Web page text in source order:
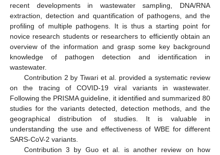
recent developments in wastewater sampling, DNA/RNA
extraction, detection and quantification of pathogens, and the
profiling of multiple pathogens. It is thus a starting point for
novice research students or researchers to efficiently obtain an
overview of the information and grasp some key background
knowledge of pathogen detection and identification in
wastewater.
Contribution 2 by Tiwari et al. provided a systematic review
on the tracing of COVID-19 viral variants in wastewater.
Following the PRISMA guideline, it identified and summarized 80
studies for the variants detected, detection methods, and the
geographical distribution of studies. It is valuable in
understanding the use and effectiveness of WBE for different
SARS-CoV-2 variants.
Contribution 3 by Guo et al. is another review on how